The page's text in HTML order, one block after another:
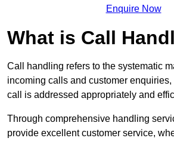
Enquire Now
What is Call
Call handling refers to the systematic
incoming calls and customer
call is addressed appropriately and
Through comprehensive handling
provide excellent customer service,